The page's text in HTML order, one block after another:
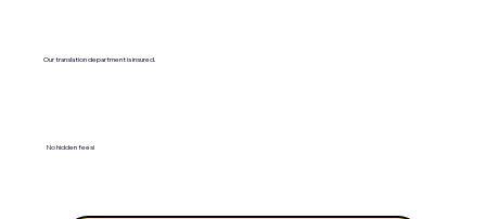
Our translation department is insured.
No hidden fees!